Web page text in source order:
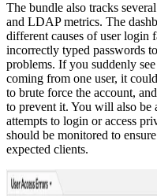
The bundle also tracks
and LDAP metrics. The
different causes of user login
incorrectly typed passwords
problems. If you suddenly
coming from one user, it
to brute force the account,
to prevent it. You will also be
attempts to login or access
should be monitored to
expected clients.